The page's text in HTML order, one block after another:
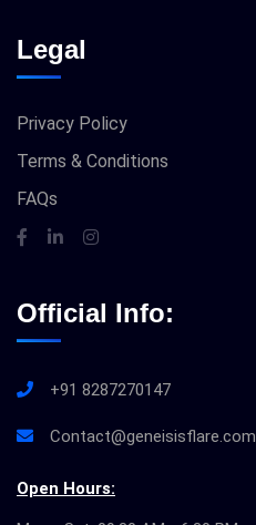
Legal
Privacy Policy
Terms & Conditions
FAQs
Official Info:
+91 8287270147
Contact@geneisisflare.com
Open Hours: